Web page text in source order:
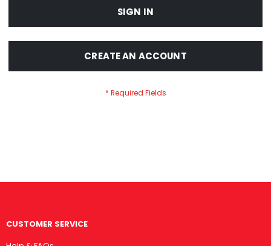
SIGN IN
CREATE AN ACCOUNT
CUSTOMER SERVICE